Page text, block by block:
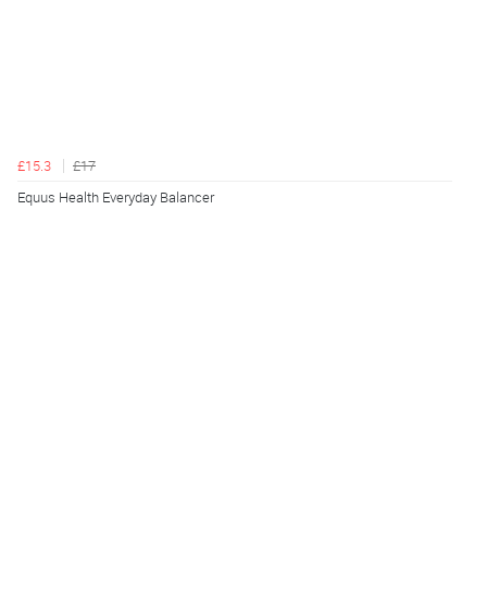
£15.3
£17
Equus Health Everyday Balancer